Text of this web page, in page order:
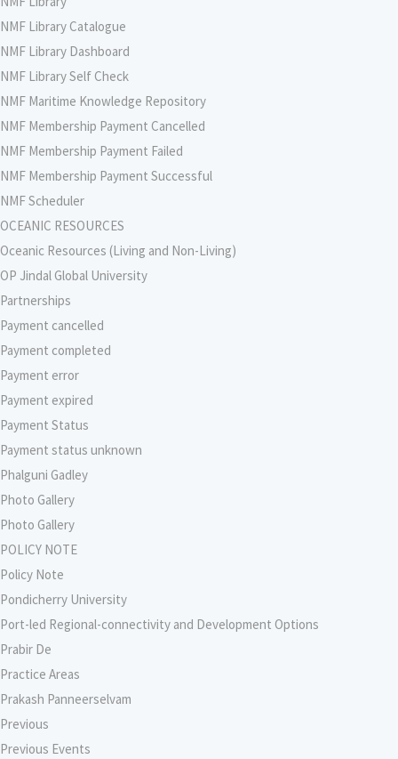
NMF Library Catalogue
NMF Library Dashboard
NMF Library Self Check
NMF Maritime Knowledge Repository
NMF Membership Payment Cancelled
NMF Membership Payment Failed
NMF Membership Payment Successful
NMF Scheduler
OCEANIC RESOURCES
Oceanic Resources (Living and Non-Living)
OP Jindal Global University
Partnerships
Payment cancelled
Payment completed
Payment error
Payment expired
Payment Status
Payment status unknown
Phalguni Gadley
Photo Gallery
Photo Gallery
POLICY NOTE
Policy Note
Pondicherry University
Port-led Regional-connectivity and Development Options
Prabir De
Practice Areas
Prakash Panneerselvam
Previous
Previous Events